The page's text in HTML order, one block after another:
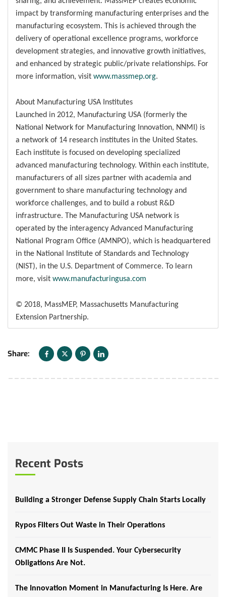
impact by transforming manufacturing enterprises and the
manufacturing ecosystem. This is achieved through the
delivery of operational excellence programs, workforce
development strategies, and innovative growth initiatives,
and enhanced by strategic public/private relationships. For
more information, visit www.massmep.org.
About Manufacturing USA Institutes
Launched in 2012, Manufacturing USA (formerly the
National Network for Manufacturing Innovation, NNMI) is
a network of 14 research institutes in the United States.
Each institute is focused on developing specialized
advanced manufacturing technology. Within each institute,
manufacturers of all sizes partner with academia and
government to share manufacturing technology and
workforce challenges, and to build a robust R&D
infrastructure. The Manufacturing USA network is
operated by the interagency Advanced Manufacturing
National Program Office (AMNPO), which is headquartered
in the National Institute of Standards and Technology
(NIST), in the U.S. Department of Commerce. To learn
more, visit www.manufacturingusa.com
© 2018, MassMEP, Massachusetts Manufacturing
Extension Partnership.
Share:
Recent Posts
Building a Stronger Defense Supply Chain Starts Locally
Rypos Filters Out Waste in Their Operations
CMMC Phase II Is Suspended. Your Cybersecurity
Obligations Are Not.
The Innovation Moment in Manufacturing Is Here. Are